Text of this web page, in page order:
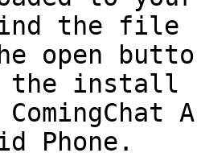
the file
open
the install
Phone.